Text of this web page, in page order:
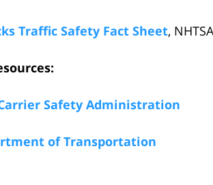
Traffic Safety Fact Sheet, NHTSA
Safety Administration
of Transportation